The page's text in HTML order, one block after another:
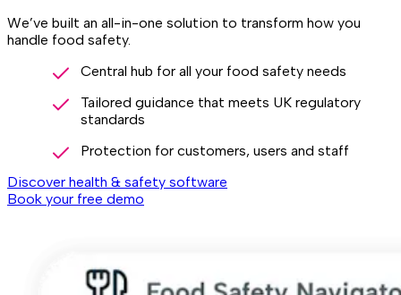
We’ve built an all-in-one solution to transform how you
handle food safety.
Central hub for all your food safety needs
Tailored guidance that meets UK regulatory
standards
Protection for customers, users and staff
Discover health & safety software
Book your free demo